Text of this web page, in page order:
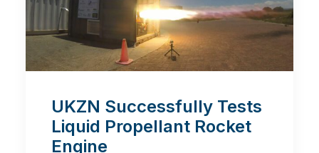
UKZN Successfully Tests
Liquid Propellant Rocket
Engine